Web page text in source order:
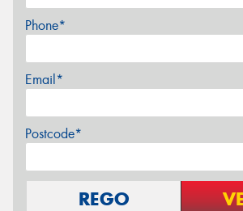
Phone*
Email*
Postcode*
REGO